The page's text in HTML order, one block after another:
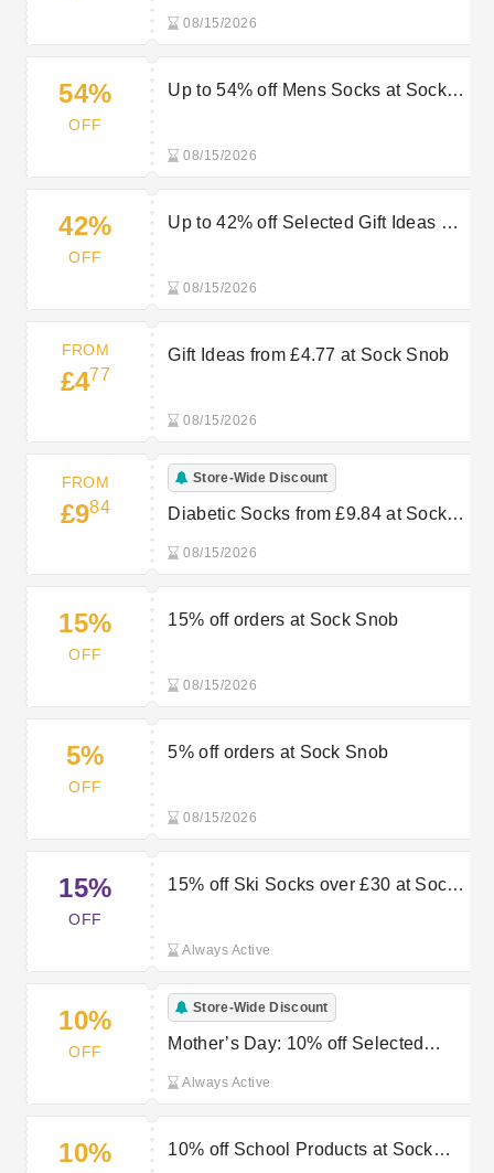
08/15/2026
54%
OFF
Up to 54% off Mens Socks at Sock
08/15/2026
42%
OFF
Up to 42% off Selected Gift Ideas at
08/15/2026
FROM
£477
Gift Ideas from £4.77 at Sock Snob
08/15/2026
FROM
£984
Store-Wide Discount
Diabetic Socks from £9.84 at Sock
08/15/2026
15%
OFF
15% off orders at Sock Snob
08/15/2026
5%
OFF
5% off orders at Sock Snob
08/15/2026
15%
OFF
15% off Ski Socks over £30 at Sock
Always Active
10%
OFF
Store-Wide Discount
Mother’s Day: 10% off Selected
Always Active
10%
10% off School Products at Sock